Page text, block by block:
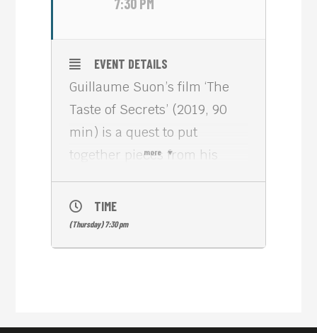
7:30 PM
more
EVENT DETAILS
Guillaume Suon’s film ‘The
Taste of Secrets’ (2019, 90
min) is a quest to put
together pieces from his
mother’s past as a
Cambodian genocide
survivor.
Fueled by her refusal to tell
TIME
(Thursday) 7:30 pm